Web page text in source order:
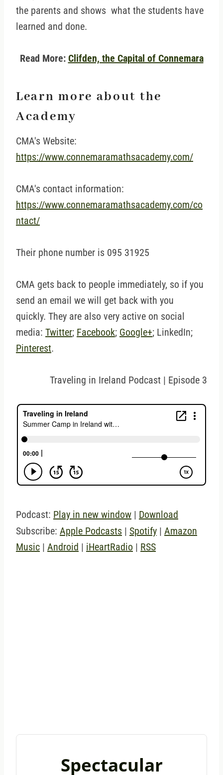
the parents and shows what the students have
learned and done.
Read More: Clifden, the Capital of Connemara
Learn more about the
Academy
CMA's Website:
https://www.connemaramathsacademy.com/
CMA's contact information:
https://www.connemaramathsacademy.com/co
ntact/
Their phone number is 095 31925
CMA gets back to people immediately, so if you
send an email we will get back with you
quickly. They are also very active on social
media: Twitter; Facebook; Google+; LinkedIn;
Pinterest.
Traveling in Ireland Podcast | Episode 3
Podcast: Play in new window | Download
Subscribe: Apple Podcasts | Spotify | Amazon
Music | Android | iHeartRadio | RSS
Spectacular